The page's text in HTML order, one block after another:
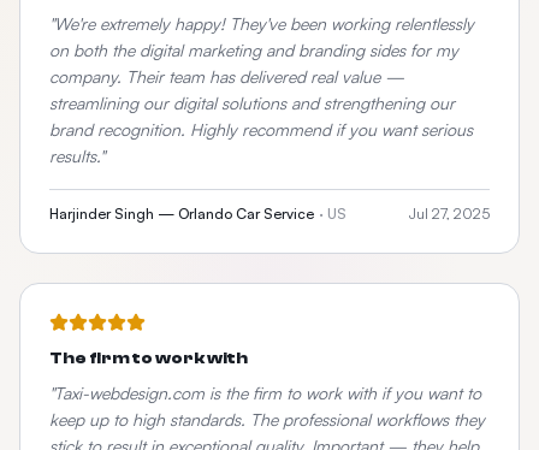
"We're extremely happy! They've been working relentlessly
on both the digital marketing and branding sides for my
company. Their team has delivered real value —
streamlining our digital solutions and strengthening our
brand recognition. Highly recommend if you want serious
results."
Harjinder Singh — Orlando Car Service · US Jul 27, 2025
The firm to work with
"Taxi-webdesign.com is the firm to work with if you want to
keep up to high standards. The professional workflows they
stick to result in exceptional quality. Important — they help